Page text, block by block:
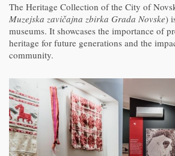
The Heritage Collection of the City of
Muzejska zavičajna zbirka Grada Novske)
museums. It showcases the importance of
heritage for future generations and the
community.